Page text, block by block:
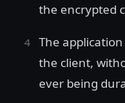
the encrypted
The
the client,
ever being